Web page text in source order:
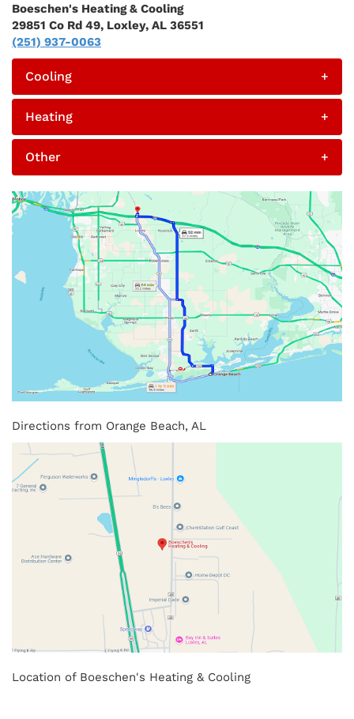
Boeschen's Heating & Cooling
29851 Co Rd 49, Loxley, AL 36551
(251) 937-0063
Cooling +
Heating +
Other +
Directions from Orange Beach, AL
Location of Boeschen's Heating & Cooling